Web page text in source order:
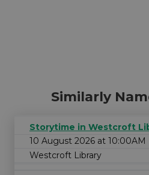
Similarly
Storytime in Westcroft
10 August 2026 at 10:00AM
Westcroft Library